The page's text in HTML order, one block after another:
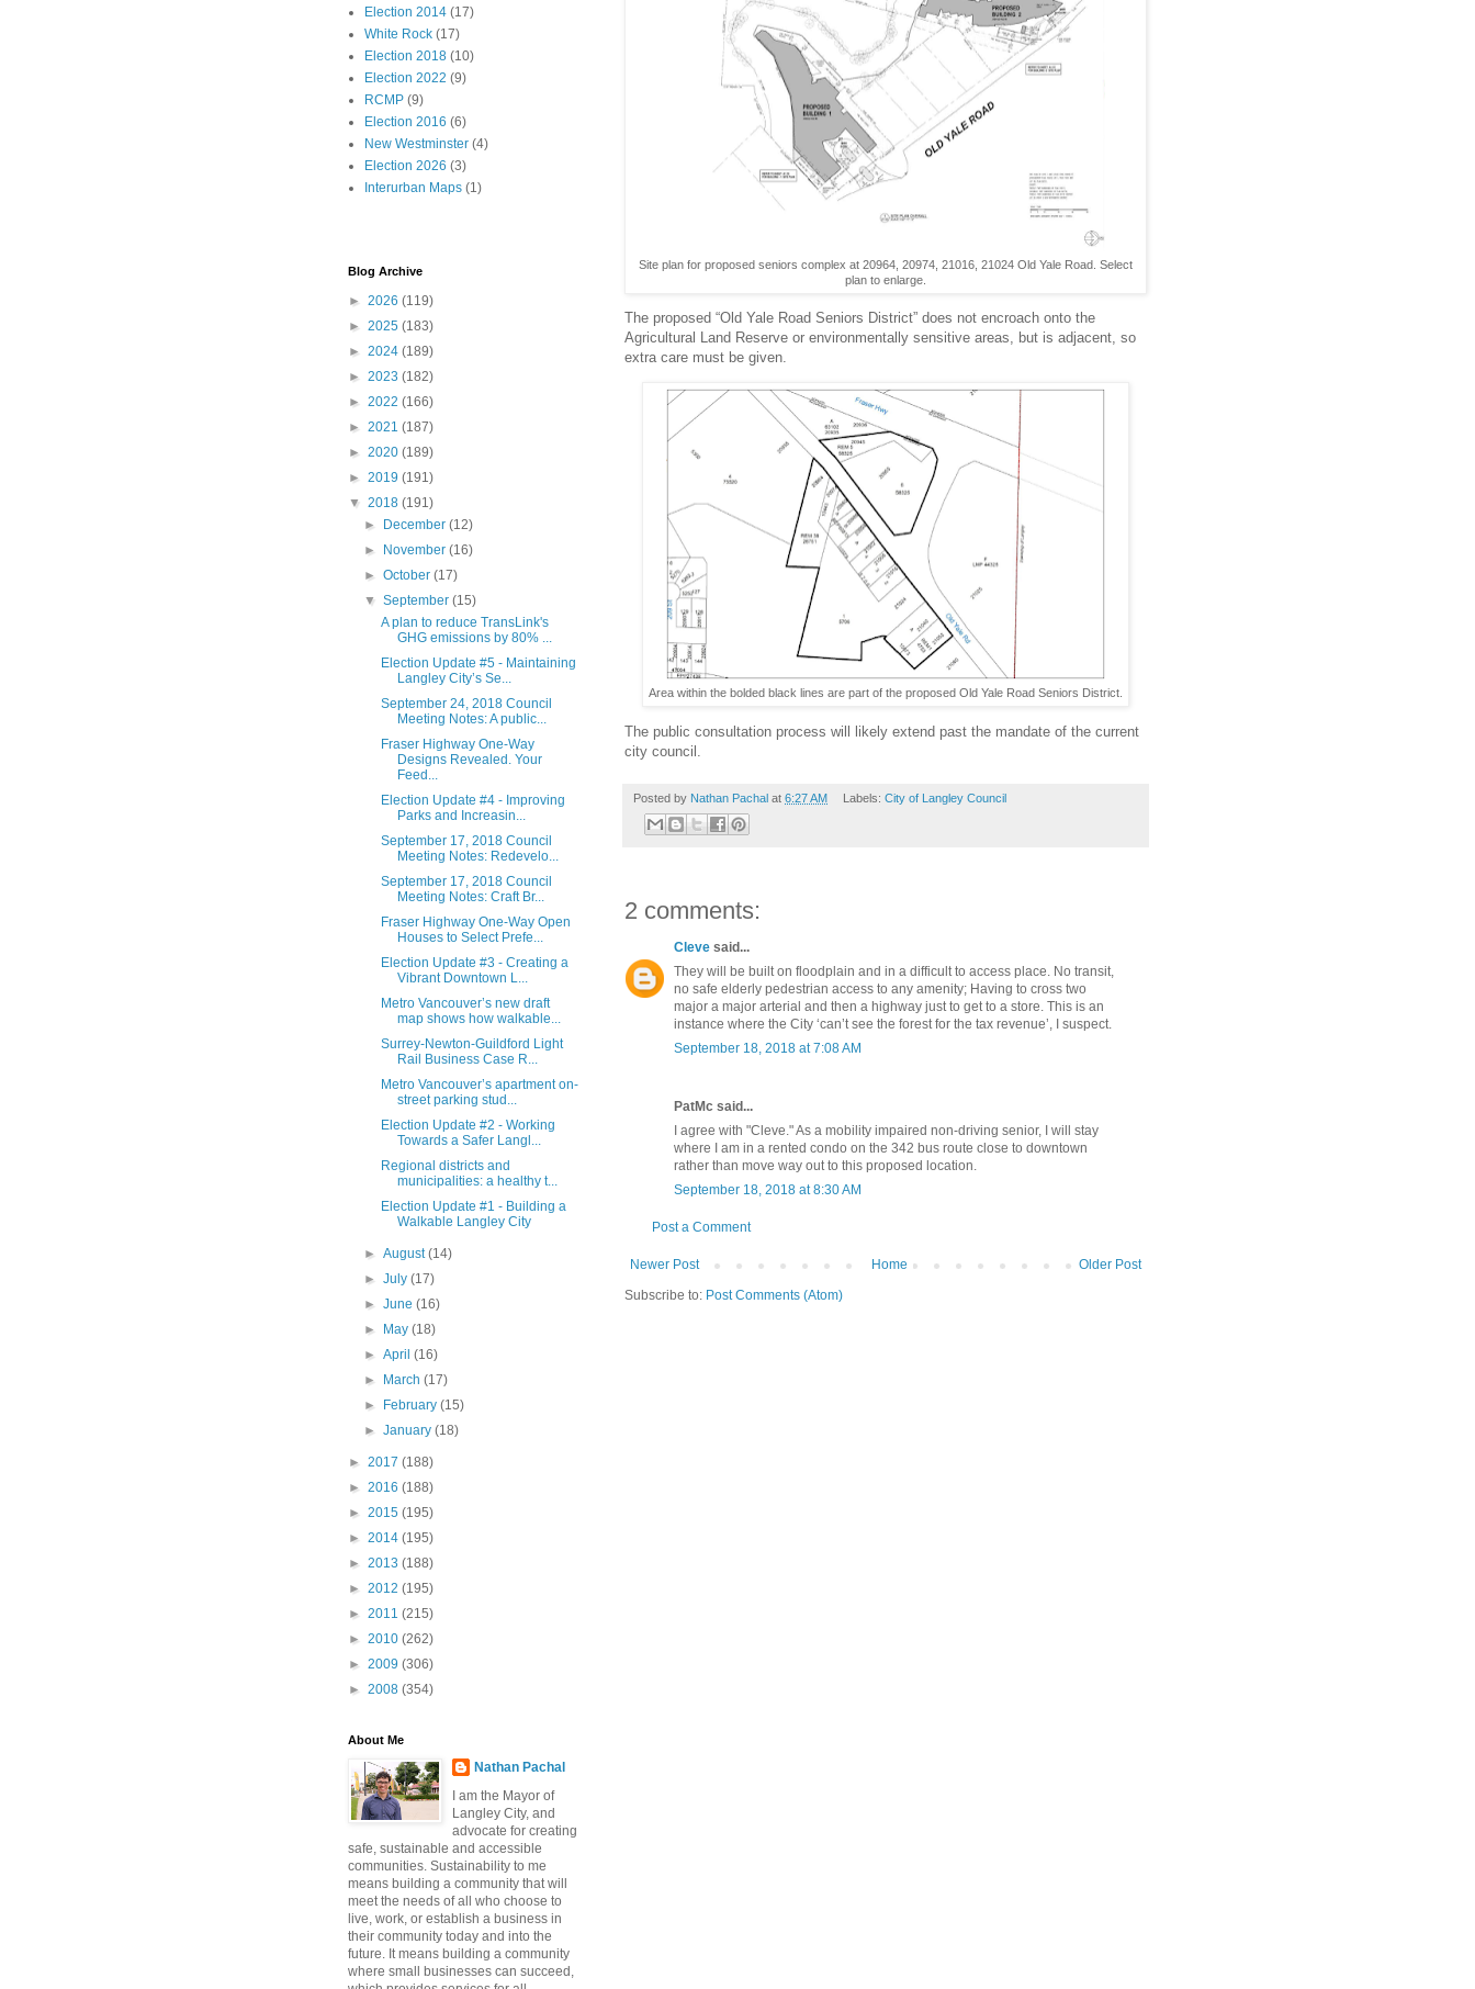
Site plan for proposed seniors complex at 20964, 20974, 21016, 21024 Old Yale Road. Select
plan to enlarge.
The proposed “Old Yale Road Seniors District” does not encroach onto the
Agricultural Land Reserve or environmentally sensitive areas, but is adjacent, so
extra care must be given.
Area within the bolded black lines are part of the proposed Old Yale Road Seniors District.
The public consultation process will likely extend past the mandate of the current
city council.
Posted by Nathan Pachal at 6:27 AM Labels: City of Langley Council
2 comments:
Cleve said...
They will be built on floodplain and in a difficult to access place. No transit,
no safe elderly pedestrian access to any amenity; Having to cross two
major a major arterial and then a highway just to get to a store. This is an
instance where the City ‘can’t see the forest for the tax revenue’, I suspect.
September 18, 2018 at 7:08 AM
PatMc said...
I agree with "Cleve." As a mobility impaired non-driving senior, I will stay
where I am in a rented condo on the 342 bus route close to downtown
rather than move way out to this proposed location.
September 18, 2018 at 8:30 AM
Post a Comment
Newer Post Older Post
Home
Subscribe to: Post Comments (Atom)
Election 2014 (17)
White Rock (17)
Election 2018 (10)
Election 2022 (9)
RCMP (9)
Election 2016 (6)
New Westminster (4)
Election 2026 (3)
Interurban Maps (1)
Blog Archive
► 2026 (119)
► 2025 (183)
► 2024 (189)
► 2023 (182)
► 2022 (166)
► 2021 (187)
► 2020 (189)
► 2019 (191)
▼ 2018 (191)
►
December(12)
►
November(16)
►October(17)
▼September(15)
A plan to reduce TransLink's
GHG emissions by 80% ...
Election Update #5 - Maintaining
Langley City’s Se...
September 24, 2018 Council
Meeting Notes: A public...
Fraser Highway One-Way
Designs Revealed. Your
Feed...
Election Update #4 - Improving
Parks and Increasin...
September 17, 2018 Council
Meeting Notes: Redevelo...
September 17, 2018 Council
Meeting Notes: Craft Br...
Fraser Highway One-Way Open
Houses to Select Prefe...
Election Update #3 - Creating a
Vibrant Downtown L...
Metro Vancouver’s new draft
map shows how walkable...
Surrey-Newton-Guildford Light
Rail Business Case R...
Metro Vancouver’s apartment on-
street parking stud...
Election Update #2 - Working
Towards a Safer Langl...
Regional districts and
municipalities: a healthy t...
Election Update #1 - Building a
Walkable Langley City
►August(14)
►July(17)
►June(16)
►
May(18)
►April(16)
►
March(17)
►
February(15)
►January(18)
► 2017 (188)
► 2016 (188)
► 2015 (195)
► 2014 (195)
► 2013 (188)
► 2012 (195)
► 2011 (215)
► 2010 (262)
► 2009 (306)
► 2008 (354)
About Me
Nathan Pachal
I am the Mayor of
Langley City, and
advocate for creating
safe, sustainable and accessible
communities. Sustainability to me
means building a community that will
meet the needs of all who choose to
live, work, or establish a business in
their community today and into the
future. It means building a community
where small businesses can succeed,